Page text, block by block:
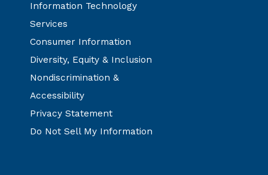
Information Technology
Services
Consumer Information
Diversity, Equity & Inclusion
Nondiscrimination &
Accessibility
Privacy Statement
Do Not Sell My Information